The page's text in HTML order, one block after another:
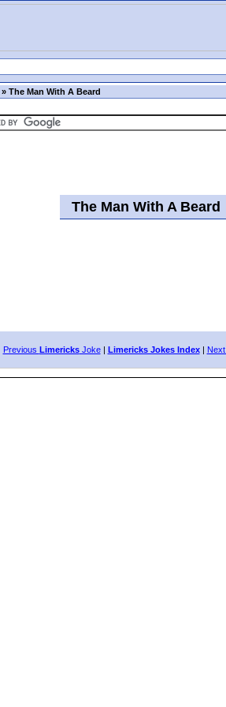
» The Man With A Beard
The Man With A Beard
Previous LimericksJoke| Limericks Jokes Index| Next